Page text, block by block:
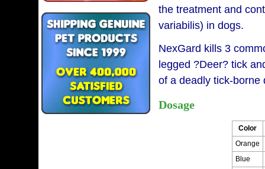
the treatment and
variabilis) in dogs.
NexGard kills 3
legged ?Deer? tick
of a deadly tick-borne
Dosage
Color
Orange
Blue